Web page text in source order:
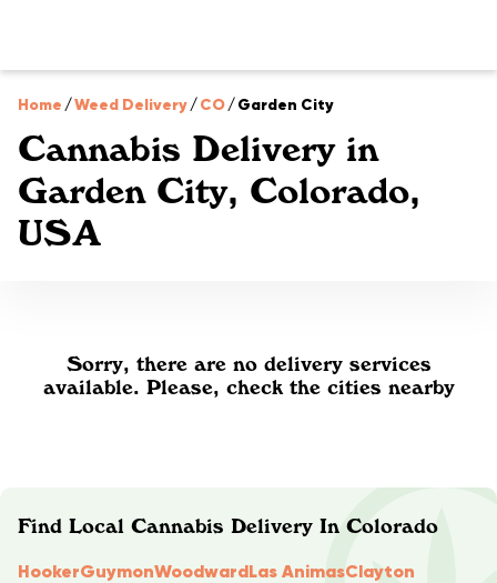
Home /Weed Delivery/CO/Garden City
Cannabis Delivery in
Garden City, Colorado,
USA
Sorry, there are no delivery services
available. Please, check the cities nearby
Find Local Cannabis Delivery In Colorado
HookerGuymonWoodwardLas AnimasClayton